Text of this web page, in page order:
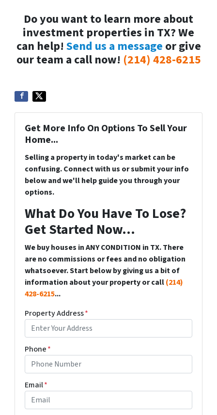
Do you want to learn more about
investment properties in TX? We
can help! Send us a message or give
our team a call now! (214) 428-6215
Get More Info On Options To Sell Your
Home...
Selling a property in today's market can be
confusing. Connect with us or submit your info
below and we'll help guide you through your
options.
What Do You Have To Lose?
Get Started Now...
We buy houses in ANY CONDITION in TX. There
are no commissions or fees and no obligation
whatsoever. Start below by giving us a bit of
information about your property or call(214)
428-6215...
Property Address*
Phone*
Email*